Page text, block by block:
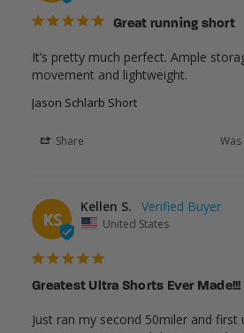
Great running short
It’s pretty much perfect. Ample
movement and lightweight.
Jason Schlarb Short
Share
KS
Kellen S.
United States
Greatest Ultra Shorts Ever Made!!!
Just ran my second 50miler and